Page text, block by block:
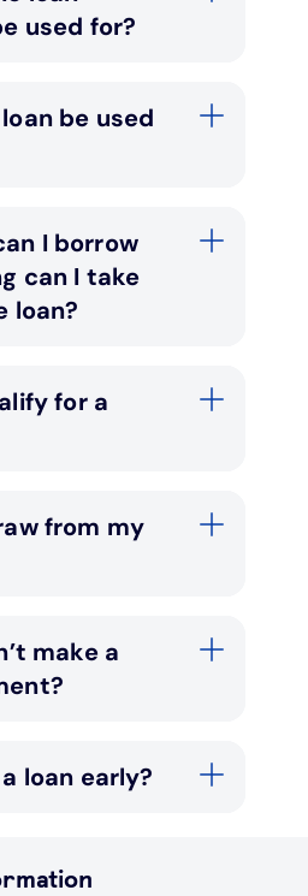
used for?
be used
I borrow
can I take
loan?
for a
from my
make a
loan early?